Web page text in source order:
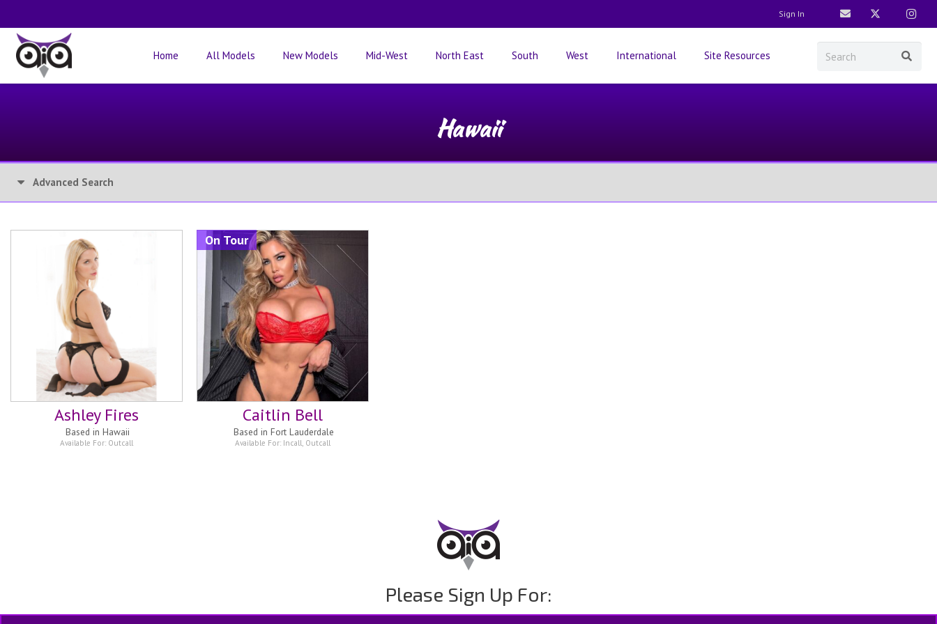
Sign In
Home All Models New Models Mid-West North East South West International Site Resources
Hawaii
Advanced Search
Ashley Fires
Based inHawaii
Available For: Outcall
Caitlin Bell
Based inFort Lauderdale
Available For: Incall Outcall
On Tour
Please Sign Up For: